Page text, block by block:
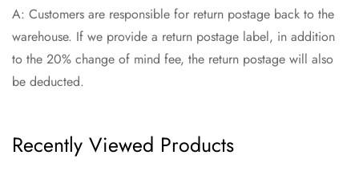
A: Customers are responsible for return postage back to the
warehouse. If we provide a return postage label, in addition
to the 20% change of mind fee, the return postage will also
be deducted.
Recently Viewed Products